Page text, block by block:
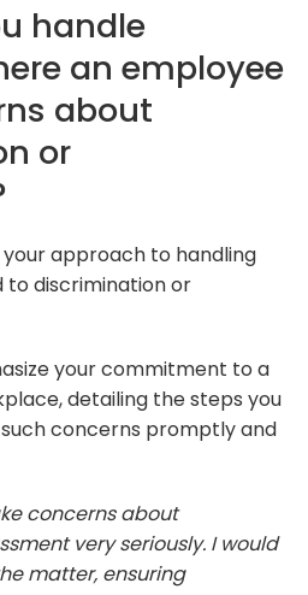
handle
an employee
about
or
your approach to handling
to discrimination or
your commitment to a
detailing the steps you
concerns promptly and
concerns about
very seriously. I would
matter, ensuring